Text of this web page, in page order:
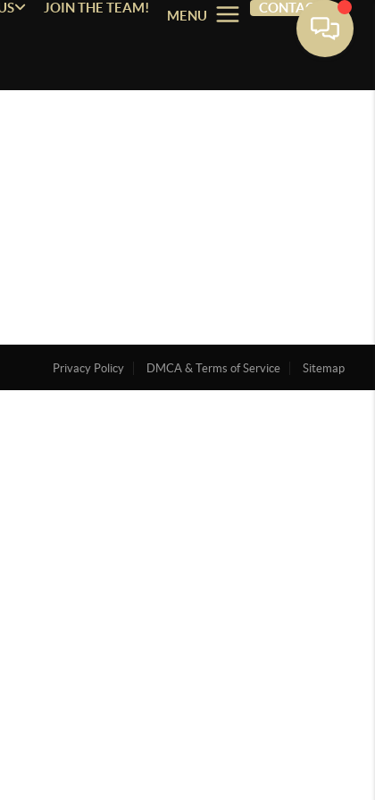
JOIN THE TEAM!
MENU
CONTACT
Privacy Policy DMCA & Terms of Service Sitemap